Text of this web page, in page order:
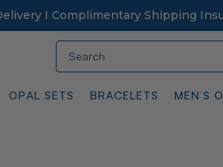
I Complimentary Shipping
OPAL SETS BRACELETS MEN’S